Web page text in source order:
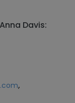
Davis:
,